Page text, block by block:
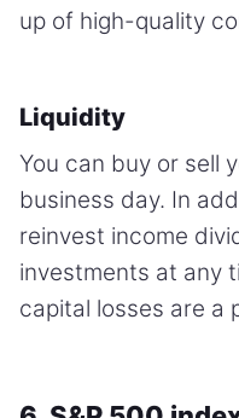
up of high-quality
Liquidity
You can buy or sell
business day. In
reinvest income
investments at any
capital losses are a